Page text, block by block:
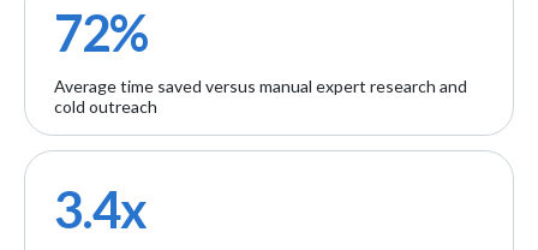
72%
Average time saved versus manual expert research and
cold outreach
3.4x